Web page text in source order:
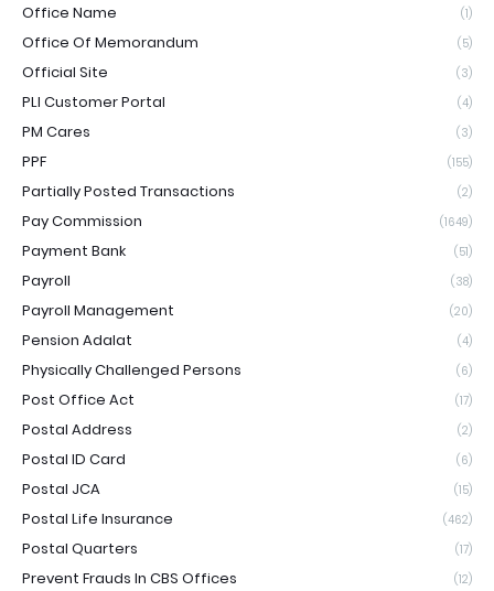
Office Name (1)
Office Of Memorandum (5)
Official Site (3)
PLI Customer Portal (4)
PM Cares (3)
PPF (155)
Partially Posted Transactions (2)
Pay Commission (1649)
Payment Bank (51)
Payroll (38)
Payroll Management (20)
Pension Adalat (4)
Physically Challenged Persons (6)
Post Office Act (17)
Postal Address (2)
Postal ID Card (6)
Postal JCA (15)
Postal Life Insurance (462)
Postal Quarters (17)
Prevent Frauds In CBS Offices (12)